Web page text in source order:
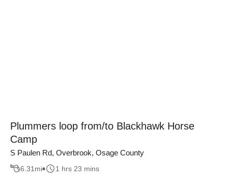
Plummers loop from/to Blackhawk Horse
Camp
S Paulen Rd, Overbrook, Osage County
6.31 mi 1 hrs 23 mins